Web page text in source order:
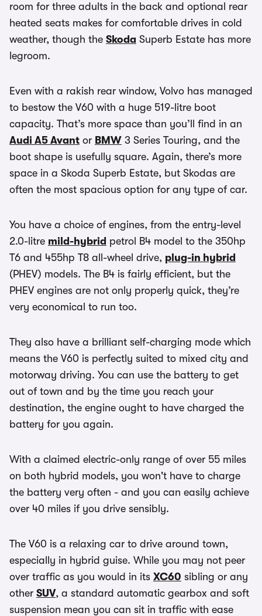
room for three adults in the back and optional rear
heated seats makes for comfortable drives in cold
weather, though the Skoda Superb Estate has more
legroom.
Even with a rakish rear window, Volvo has managed
to bestow the V60 with a huge 519-litre boot
capacity. That’s more space than you’ll find in an
Audi A5 Avant or BMW 3 Series Touring, and the
boot shape is usefully square. Again, there’s more
space in a Skoda Superb Estate, but Skodas are
often the most spacious option for any type of car.
You have a choice of engines, from the entry-level
2.0-litre mild-hybrid petrol B4 model to the 350hp
T6 and 455hp T8 all-wheel drive, plug-in hybrid
(PHEV) models. The B4 is fairly efficient, but the
PHEV engines are not only properly quick, they’re
very economical to run too.
They also have a brilliant self-charging mode which
means the V60 is perfectly suited to mixed city and
motorway driving. You can use the battery to get
out of town and by the time you reach your
destination, the engine ought to have charged the
battery for you again.
With a claimed electric-only range of over 55 miles
on both hybrid models, you won't have to charge
the battery very often - and you can easily achieve
over 40 miles if you drive sensibly.
The V60 is a relaxing car to drive around town,
especially in hybrid guise. While you may not peer
over traffic as you would in its XC60 sibling or any
other SUV, a standard automatic gearbox and soft
suspension mean you can sit in traffic with ease